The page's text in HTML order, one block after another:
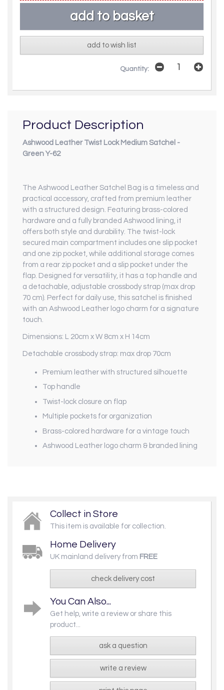
add to wish list
Quantity:
Product Description
Ashwood Leather Twist Lock Medium Satchel -
Green Y-62
The Ashwood Leather Satchel Bag is a timeless and
practical accessory, crafted from premium leather
with a structured design. Featuring brass-colored
hardware and a fully branded Ashwood lining, it
offers both style and durability. The twist-lock
secured main compartment includes one slip pocket
and one zip pocket, while additional storage comes
from a rear zip pocket and a slip pocket under the
flap. Designed for versatility, it has a top handle and
a detachable, adjustable crossbody strap (max drop
70 cm). Perfect for daily use, this satchel is finished
with an Ashwood Leather logo charm for a signature
touch.
Dimensions: L 20cm x W 8cm x H 14cm
Detachable crossbody strap: max drop 70cm
Premium leather with structured silhouette
Top handle
Twist-lock closure on flap
Multiple pockets for organization
Brass-colored hardware for a vintage touch
Ashwood Leather logo charm & branded lining
Collect in Store
This item is available for collection.
Home Delivery
UK mainland delivery from FREE
check delivery cost
You Can Also...
Get help, write a review or share this
product...
ask a question
write a review